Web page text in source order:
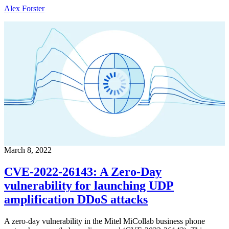
Alex Forster
March 8, 2022
CVE-2022-26143: A Zero-Day
vulnerability for launching UDP
amplification DDoS attacks
A zero-day vulnerability in the Mitel MiCollab business phone